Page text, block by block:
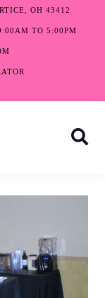
OH 43412
TO 5:00PM